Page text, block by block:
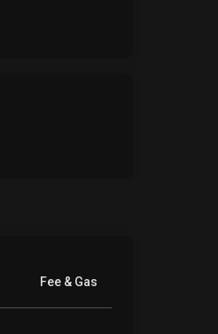
Fee & Gas